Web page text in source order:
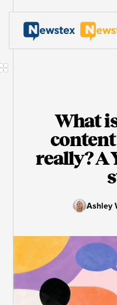
What
really? A
Ashley